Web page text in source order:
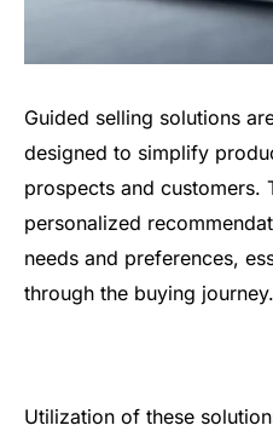
Guided selling solutions
designed to simplify
prospects and
personalized
needs and preferences,
through the buying journey.
Utilization of these